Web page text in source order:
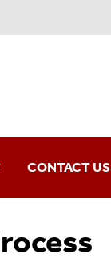
Dishonesty
CONTACT US